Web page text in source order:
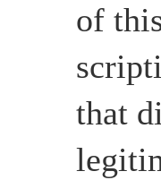
of
that